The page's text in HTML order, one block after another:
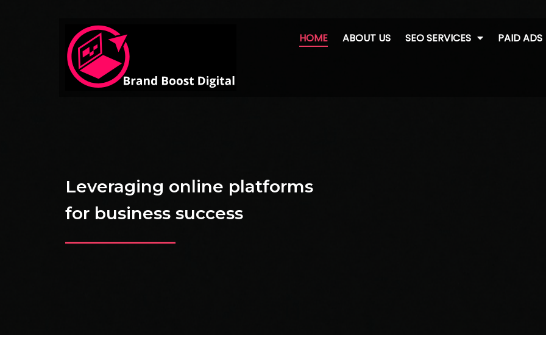
HOME ABOUT US SEO SERVICES PAID ADS
Leveraging online platforms
for business success